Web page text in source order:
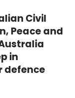
Civil
Peace and
in
defence